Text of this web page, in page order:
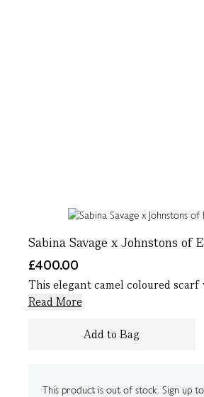
Sabina Savage x Johnstons of
£400.00
This elegant camel coloured scarf
Read More
Add to Bag
This product is out of stock. Sign up